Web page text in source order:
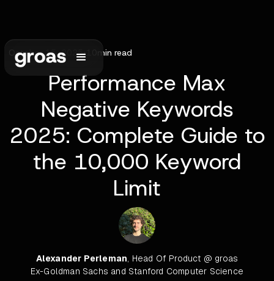
October 15, 2025• min read
Performance Max
Negative Keywords
2025: Complete Guide to
the 10,000 Keyword
Limit
Alexander Perleman, Head Of Product @ groas
Ex-Goldman Sachs and Stanford Computer Science